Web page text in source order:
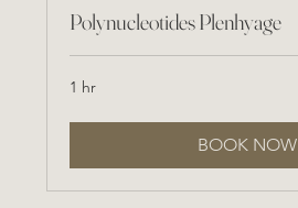
Polynucleotides Plenhyage
1 hr
BOOK NOW